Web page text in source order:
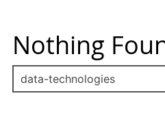
Nothing